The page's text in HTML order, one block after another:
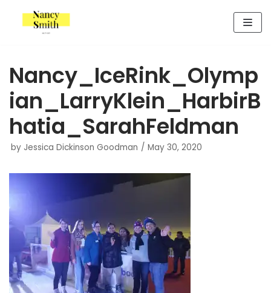
Skip
to
Nancy_IceRink_Olymp
ian_LarryKlein_HarbirB
hatia_SarahFeldman
by Jessica Dickinson Goodman May 30, 2020